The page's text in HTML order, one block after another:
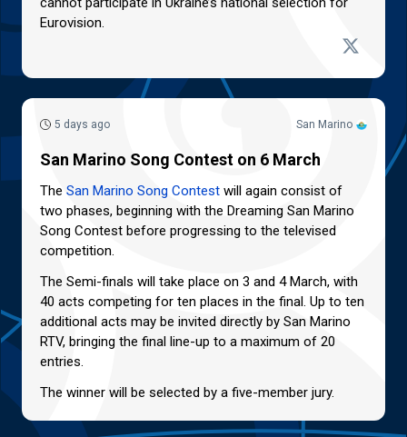
Eurovision.
San Marino
5 days ago
San Marino Song Contest on 6 March
The San Marino Song Contest will again consist of
two phases, beginning with the Dreaming San Marino
Song Contest before progressing to the televised
competition.
The Semi-finals will take place on 3 and 4 March, with
40 acts competing for ten places in the final. Up to ten
additional acts may be invited directly by San Marino
RTV, bringing the final line-up to a maximum of 20
entries.
The winner will be selected by a five-member jury.